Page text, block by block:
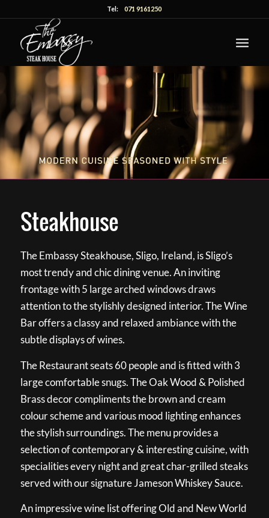
Tel:071 9161250
Steakhouse
The Embassy Steakhouse, Sligo, Ireland, is Sligo’s
most trendy and chic dining venue. An inviting
frontage with 5 large arched windows draws
attention to the stylishly designed interior. The Wine
Bar offers a classy and relaxed ambiance with the
subtle displays of wines.
The Restaurant seats 60 people and is fitted with 3
large comfortable snugs. The Oak Wood & Polished
Brass decor compliments the brown and cream
colour scheme and various mood lighting enhances
the stylish surroundings. The menu provides a
selection of contemporary & interesting cuisine, with
specialities every night and great char-grilled steaks
served with our signature Jameson Whiskey Sauce.
An impressive wine list offering Old and New World